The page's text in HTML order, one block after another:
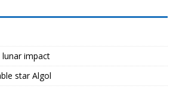
lunar impact
star Algol